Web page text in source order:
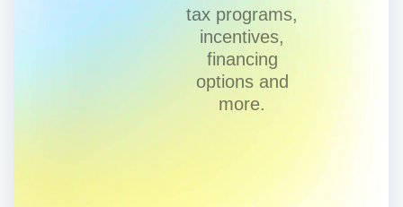
tax programs,
incentives,
financing
options and
more.